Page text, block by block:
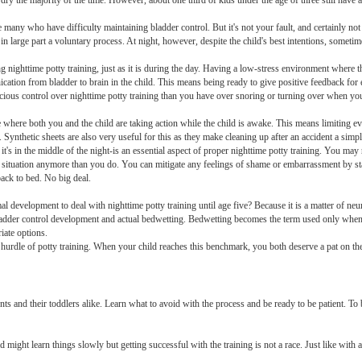
who have difficulty maintaining bladder control. But it's not your fault, and certainly
large part a voluntary process. At night, however, despite the child's best intentions,
nighttime potty training, just as it is during the day. Having a low-stress environment where
from bladder to brain in the child. This means being ready to give positive feedback
control over nighttime potty training than you have over snoring or turning over when
where both you and the child are taking action while the child is awake. This means limiting
sheets are also very useful for this as they make cleaning up after an accident a
in the middle of the night-is an essential aspect of proper nighttime potty training. You
anymore than you do. You can mitigate any feelings of shame or embarrassment by
to bed. No big deal.
development to deal with nighttime potty training until age five? Because it is a matter of
control development and actual bedwetting. Bedwetting becomes the term used only
options.
of potty training. When your child reaches this benchmark, you both deserve a pat on
and their toddlers alike. Learn what to avoid with the process and be ready to be patient.
might learn things slowly but getting successful with the training is not a race. Just like